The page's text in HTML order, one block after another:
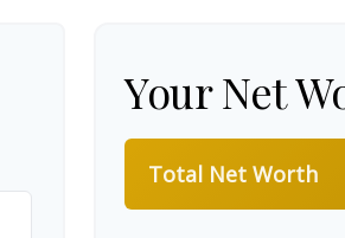
Your Net
Total Net Worth